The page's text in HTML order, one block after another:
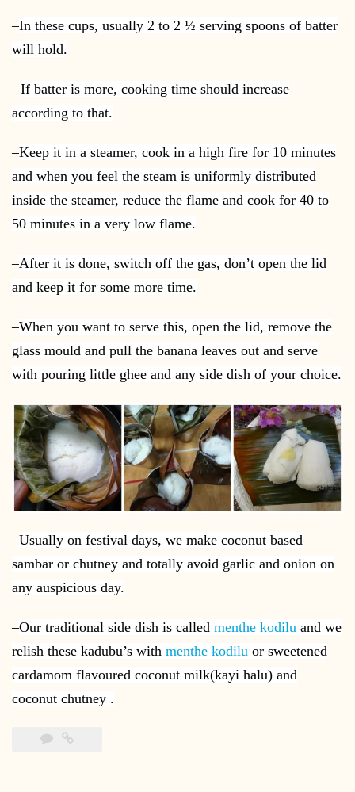
–In these cups, usually 2 to 2 ½ serving spoons of batter
will hold.
–If batter is more, cooking time should increase
according to that.
–Keep it in a steamer, cook in a high fire for 10 minutes
and when you feel the steam is uniformly distributed
inside the steamer, reduce the flame and cook for 40 to
50 minutes in a very low flame.
–After it is done, switch off the gas, don’t open the lid
and keep it for some more time.
–When you want to serve this, open the lid, remove the
glass mould and pull the banana leaves out and serve
with pouring little ghee and any side dish of your choice.
–Usually on festival days, we make coconut based
sambar or chutney and totally avoid garlic and onion on
any auspicious day.
–Our traditional side dish is called menthe kodilu and we
relish these kadubu’s with menthe kodilu or sweetened
cardamom flavoured coconut milk(kayi halu) and
coconut chutney .